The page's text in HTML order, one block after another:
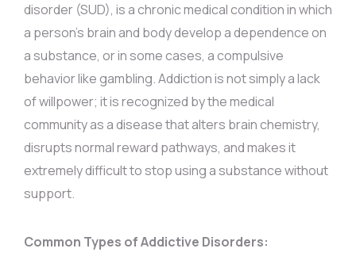
disorder (SUD), is a chronic medical condition in which
a person’s brain and body develop a dependence on
a substance, or in some cases, a compulsive
behavior like gambling. Addiction is not simply a lack
of willpower; it is recognized by the medical
community as a disease that alters brain chemistry,
disrupts normal reward pathways, and makes it
extremely difficult to stop using a substance without
support.
Common Types of Addictive Disorders: